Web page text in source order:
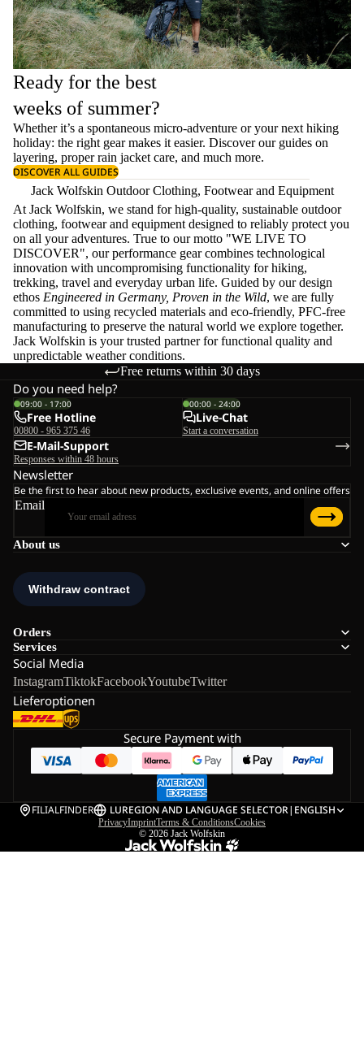
Ready for the best
weeks of summer?
Whether it’s a spontaneous micro-adventure or your next hiking
holiday: the right gear makes it easier. Discover our guides on
layering, properrain jacket care, and much more.
DISCOVER ALL GUIDES
Jack Wolfskin Outdoor Clothing, Footwear and Equipment
At Jack Wolfskin, we stand for high-quality, sustainable outdoor
clothing, footwear and equipment designed to reliably protect you
on all your adventures. True to our motto "WE LIVE TO
DISCOVER", our performance gear combines technological
innovation with uncompromising functionality for hiking,
trekking, travel and everyday urban life. Guided by our design
ethos Engineered in Germany, Proven in the Wild, we are fully
committed to using recycled materials and eco-friendly, PFC-free
manufacturing to preserve the natural world we explore together.
Jack Wolfskin is your trusted partner for functional quality and
unpredictable weather conditions.
Free returns within 30 days
About us
Orders
Services
Social Media
InstagramTiktokFacebookYoutubeTwitter
Lieferoptionen
Do you need help?
09:00 - 17:00
Free Hotline
00800 - 965 375 46
00:00 - 24:00
Live-Chat
Start a conversation
E-Mail-Support
Responses within 48 hours
Newsletter
Be the first to hear about new products, exclusive events, and online offers
Email
Secure Payment with
FILIALFINDER LUREGION AND LANGUAGE SELECTOR| ENGLISH
PrivacyImprintTerms & ConditionsCookies
© 2026 Jack Wolfskin